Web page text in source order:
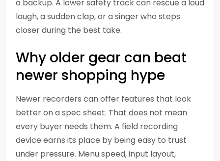
a backup. A lower safety track can rescue a loud
laugh, a sudden clap, or a singer who steps
closer during the best take.
Why older gear can beat
newer shopping hype
Newer recorders can offer features that look
better on a spec sheet. That does not mean
every buyer needs them. A field recording
device earns its place by being easy to trust
under pressure. Menu speed, input layout,